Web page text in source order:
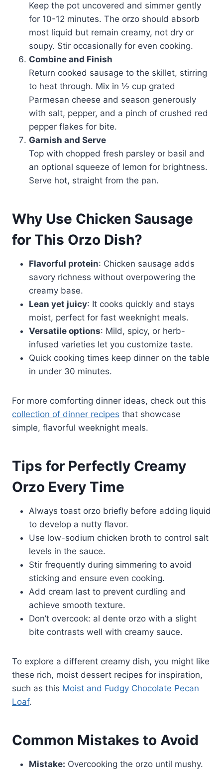
Keep the pot uncovered and simmer gently
for 10-12 minutes. The orzo should absorb
most liquid but remain creamy, not dry or
soupy. Stir occasionally for even cooking.
Combine and Finish
Return cooked sausage to the skillet, stirring
to heat through. Mix in ½ cup grated
Parmesan cheese and season generously
with salt, pepper, and a pinch of crushed red
pepper flakes for bite.
Garnish and Serve
Top with chopped fresh parsley or basil and
an optional squeeze of lemon for brightness.
Serve hot, straight from the pan.
Why Use Chicken Sausage
for This Orzo Dish?
Flavorful protein: Chicken sausage adds
savory richness without overpowering the
creamy base.
Lean yet juicy: It cooks quickly and stays
moist, perfect for fast weeknight meals.
Versatile options: Mild, spicy, or herb-
infused varieties let you customize taste.
Quick cooking times keep dinner on the table
in under 30 minutes.
For more comforting dinner ideas, check out this
collection of dinner recipes that showcase
simple, flavorful weeknight meals.
Tips for Perfectly Creamy
Orzo Every Time
Always toast orzo briefly before adding liquid
to develop a nutty flavor.
Use low-sodium chicken broth to control salt
levels in the sauce.
Stir frequently during simmering to avoid
sticking and ensure even cooking.
Add cream last to prevent curdling and
achieve smooth texture.
Don’t overcook: al dente orzo with a slight
bite contrasts well with creamy sauce.
To explore a different creamy dish, you might like
these rich, moist dessert recipes for inspiration,
such as this Moist and Fudgy Chocolate Pecan
Loaf.
Common Mistakes to Avoid
Mistake: Overcooking the orzo until mushy.